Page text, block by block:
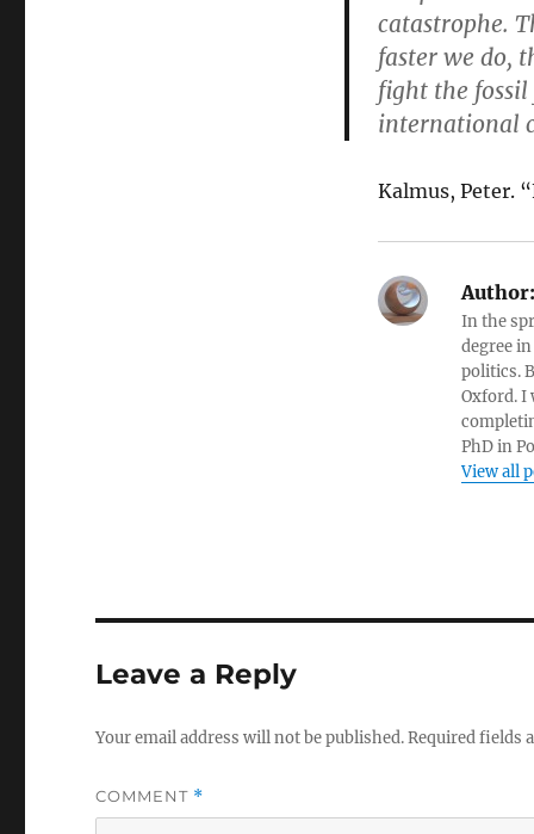
catastrophe.
faster we do,
fight the
international
Kalmus, Peter.
Author:
In the
degree
politics.
Oxford. I
PhD in
View all
Leave a Reply
Your email address will not be published.Required fields
COMMENT *